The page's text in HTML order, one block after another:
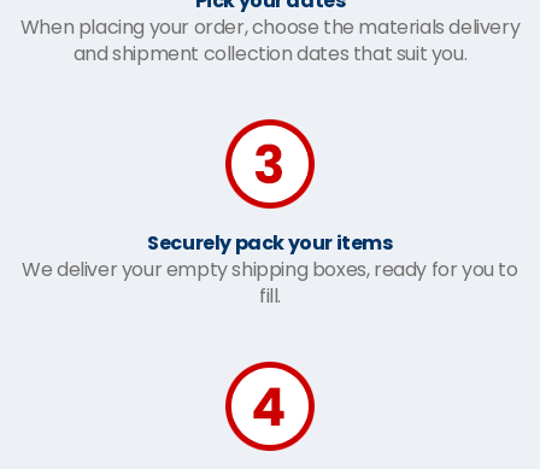
When placing your order, choose the materials delivery
and shipment collection dates that suit you.
Securely pack your items
We deliver your empty shipping boxes, ready for you to
fill.